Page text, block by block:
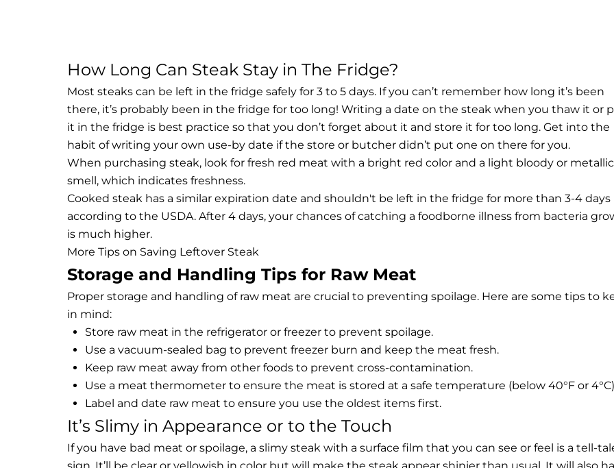
How Long Can Steak Stay in The Fridge?
Most steaks can be left in the fridge safely for 3 to 5 days. If you can’t remember how long it’s been
there, it’s probably been in the fridge for too long! Writing a date on the steak when you thaw it or
it in the fridge is best practice so that you don’t forget about it and store it for too long. Get into the
habit of writing your own use-by date if the store or butcher didn’t put one on there for you.
When purchasing steak, look for fresh red meat with a bright red color and a light bloody or metallic
smell, which indicates freshness.
Cooked steak has a similar expiration date and shouldn't be left in the fridge for more than 3-4 days
according to the USDA. After 4 days, your chances of catching a foodborne illness from bacteria
is much higher.
More Tips on Saving Leftover Steak
Storage and Handling Tips for Raw Meat
Proper storage and handling of raw meat are crucial to preventing spoilage. Here are some tips to
in mind:
Store raw meat in the refrigerator or freezer to prevent spoilage.
Use a vacuum-sealed bag to prevent freezer burn and keep the meat fresh.
Keep raw meat away from other foods to prevent cross-contamination.
Use a meat thermometer to ensure the meat is stored at a safe temperature (below 40°F or
Label and date raw meat to ensure you use the oldest items first.
It’s Slimy in Appearance or to the Touch
If you have bad meat or spoilage, a slimy steak with a surface film that you can see or feel is a tell-